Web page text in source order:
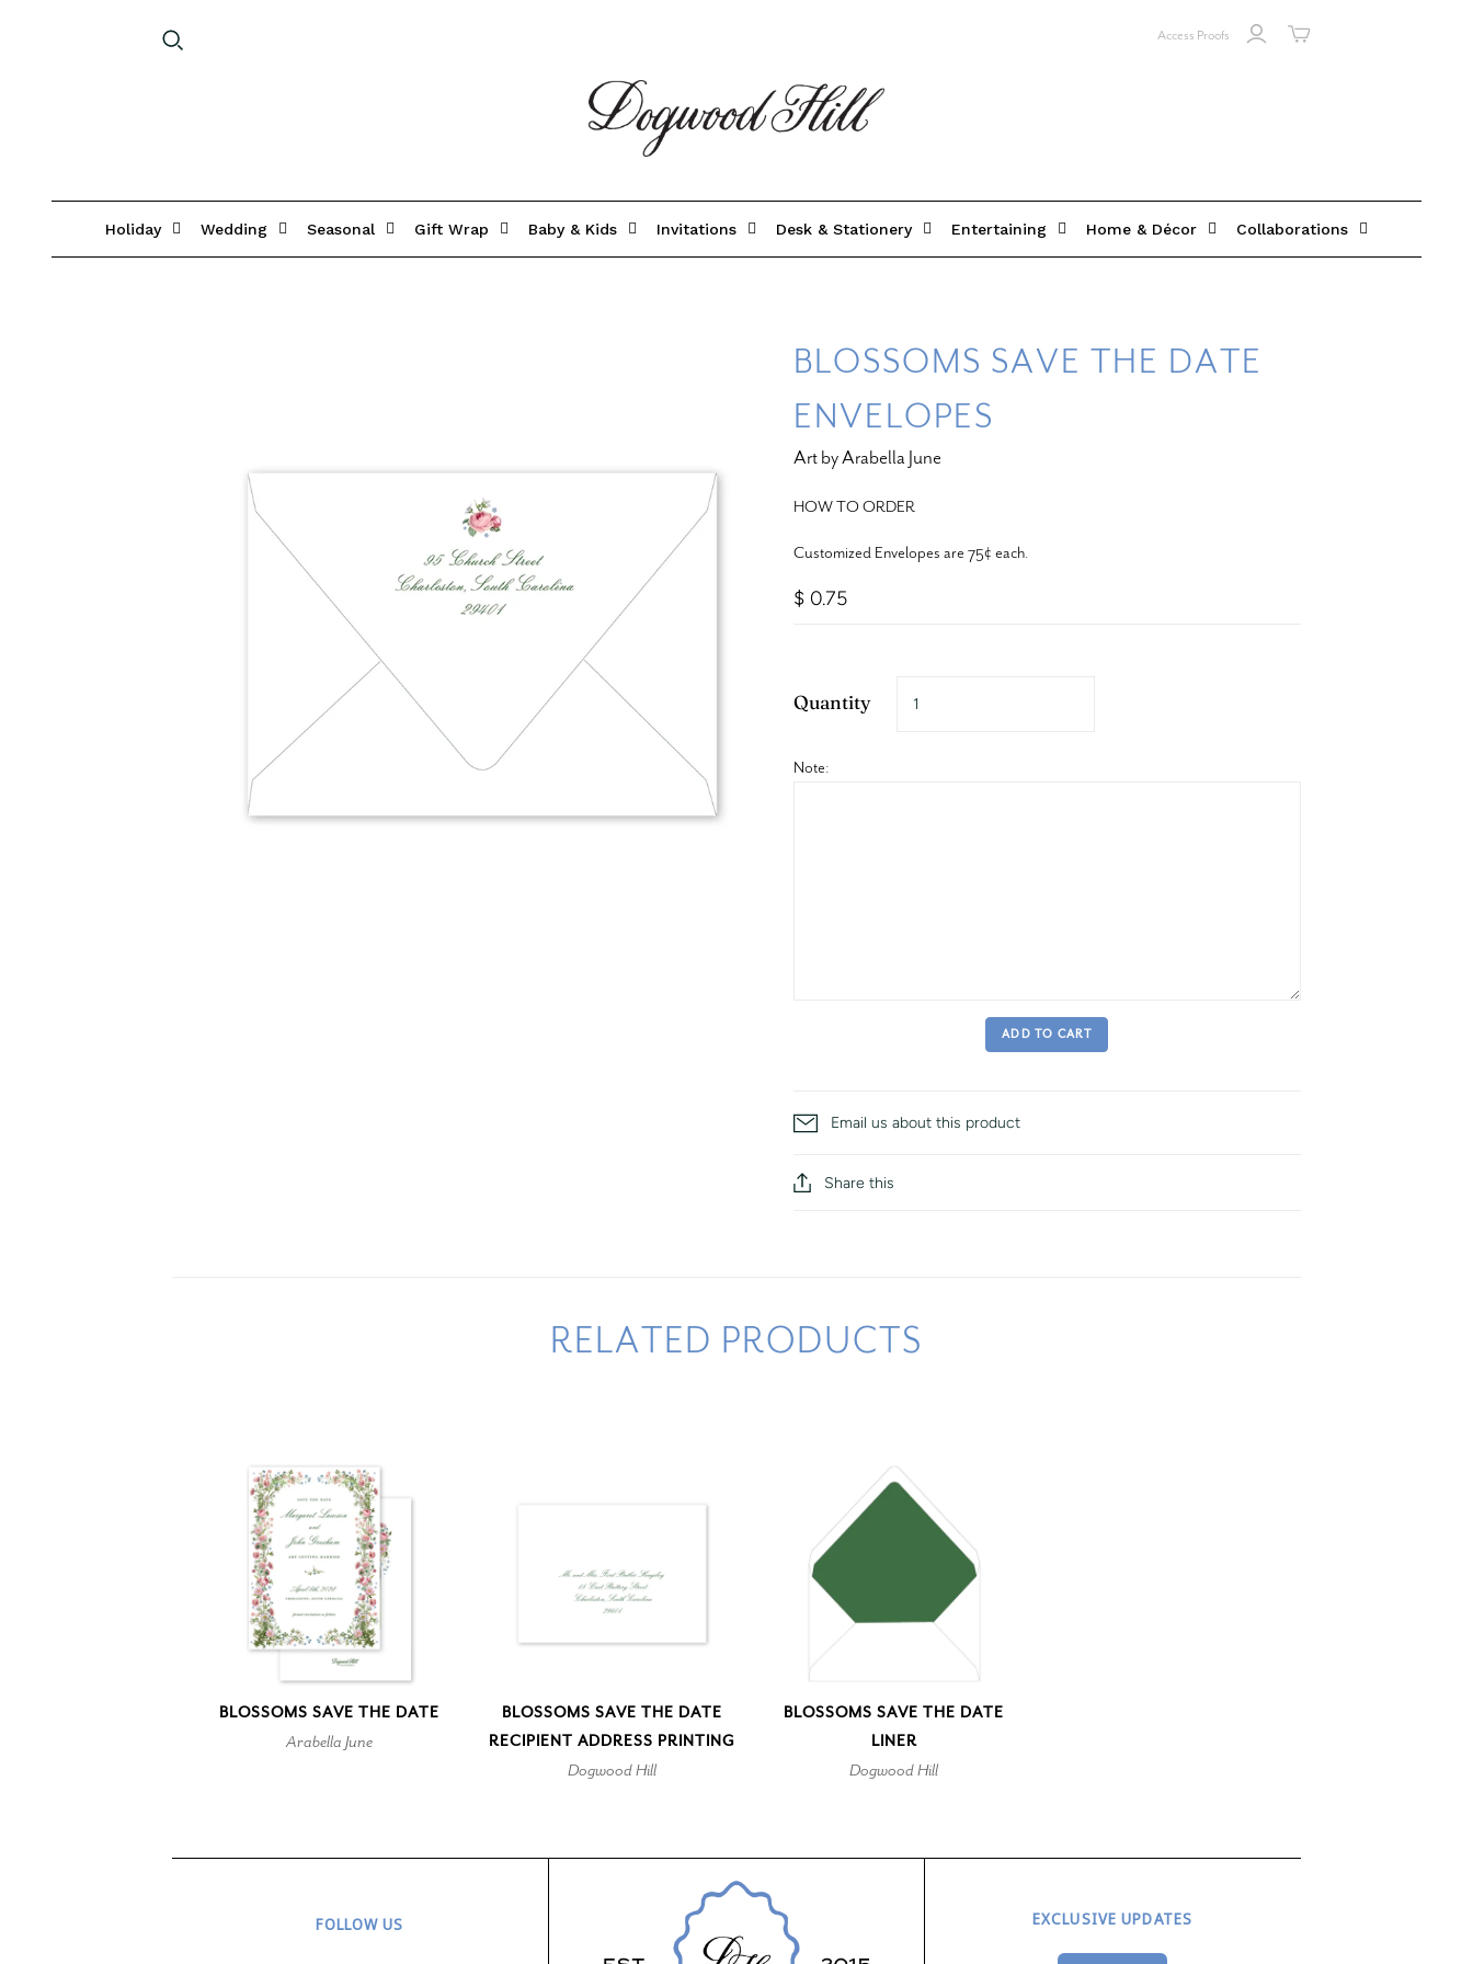
Access Proofs
Holiday Wedding Seasonal Gift Wrap Baby & Kids Invitations Desk & Stationery Entertaining Home & Décor Collaborations
BLOSSOMS SAVE THE DATE
ENVELOPES
Art by Arabella June
HOW TO ORDER
Customized Envelopes are 75¢ each.
$ 0.75
Quantity
Note:
ADD TO CART
Email us about this product
Share this
RELATED PRODUCTS
BLOSSOMS SAVE THE DATE
Arabella June
BLOSSOMS SAVE THE DATE
RECIPIENT ADDRESS PRINTING
Dogwood Hill
BLOSSOMS SAVE THE DATE
LINER
Dogwood Hill
FOLLOW US EXCLUSIVE UPDATES